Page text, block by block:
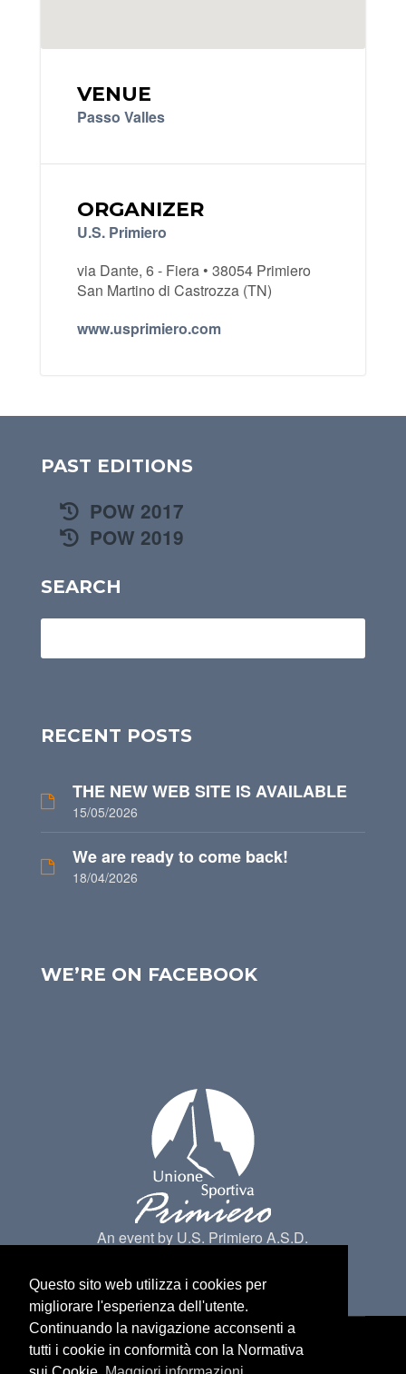
VENUE
Passo Valles
ORGANIZER
U.S. Primiero
via Dante, 6 - Fiera • 38054 Primiero
San Martino di Castrozza (TN)
www.usprimiero.com
PAST EDITIONS
POW 2017
POW 2019
SEARCH
RECENT POSTS
THE NEW WEB SITE IS AVAILABLE
15/05/2026
We are ready to come back!
18/04/2026
WE’RE ON FACEBOOK
An event by U.S. Primiero A.S.D.
Questo sito web utilizza i cookies per
migliorare l'esperienza dell'utente.
Continuando la navigazione acconsenti a
tutti i cookie in conformità con la Normativa